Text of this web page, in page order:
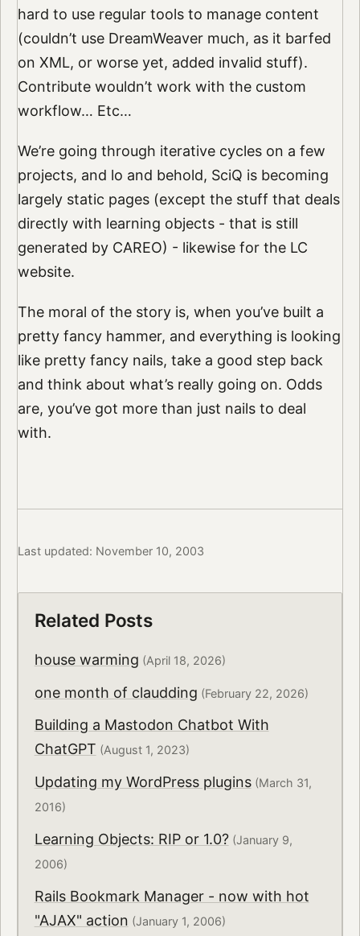
hard to use regular tools to manage content
(couldn’t use DreamWeaver much, as it barfed
on XML, or worse yet, added invalid stuff).
Contribute wouldn’t work with the custom
workflow… Etc…
We’re going through iterative cycles on a few
projects, and lo and behold, SciQ is becoming
largely static pages (except the stuff that deals
directly with learning objects - that is still
generated by CAREO) - likewise for the LC
website.
The moral of the story is, when you’ve built a
pretty fancy hammer, and everything is looking
like pretty fancy nails, take a good step back
and think about what’s really going on. Odds
are, you’ve got more than just nails to deal
with.
Last updated: November 10, 2003
Related Posts
house warming (April 18, 2026)
one month of claudding (February 22, 2026)
Building a Mastodon Chatbot With
ChatGPT (August 1, 2023)
Updating my WordPress plugins(March 31,
2016)
Learning Objects: RIP or 1.0?(January 9,
2006)
Rails Bookmark Manager - now with hot
"AJAX" action (January 1, 2006)